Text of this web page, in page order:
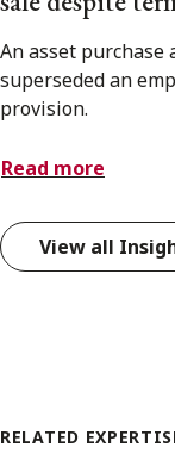
An asset purchase
superseded an
provision.
Read more
View all
RELATED